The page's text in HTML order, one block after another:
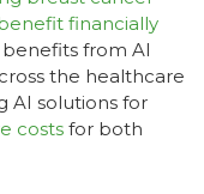
financially
from AI
the healthcare
AI solutions for
costs for both